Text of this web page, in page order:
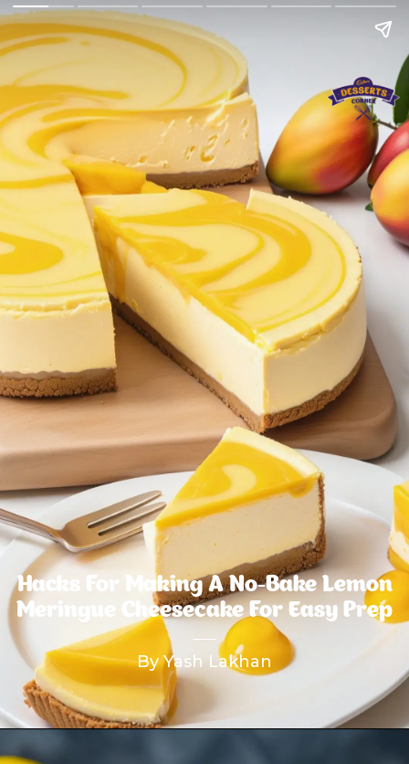
Hacks For Making A No-Bake Lemon
Meringue Cheesecake For Easy Prep
By Yash Lakhan